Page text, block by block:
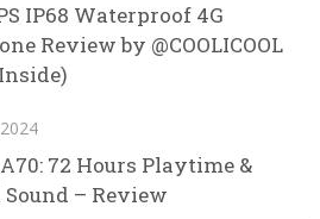
IP68 Waterproof 4G
Review by @COOLICOOL
72 Hours Playtime &
– Review